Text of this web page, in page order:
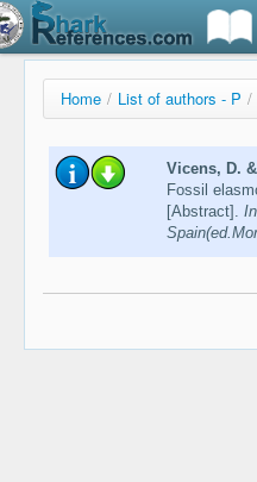
Home / List of authors - P /
Vicens, D.
Fossil
[Abstract].